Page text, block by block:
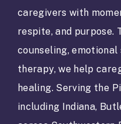
t
C
n
t
c
t
caregivers with
respite, and purpose.
counseling,
therapy, we help
healing. Serving the
including Indiana,